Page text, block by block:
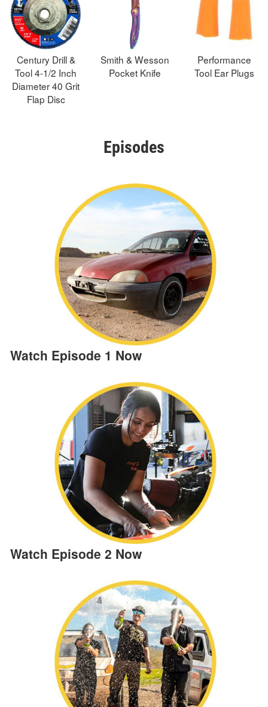
Century Drill &
Tool 4-1/2 Inch
Diameter 40 Grit
Flap Disc
Smith & Wesson
Pocket Knife
Performance
Tool Ear Plugs
Episodes
Watch Episode 1 Now
Watch Episode 2 Now